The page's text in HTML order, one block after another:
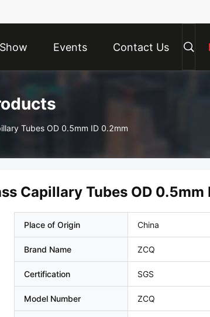
Events Contact Us
Tubes OD 0.5mm ID 0.2mm
Capillary Tubes OD 0.5mm
Place of Origin China
Brand Name ZCQ
Certification SGS
Model Number ZCQ